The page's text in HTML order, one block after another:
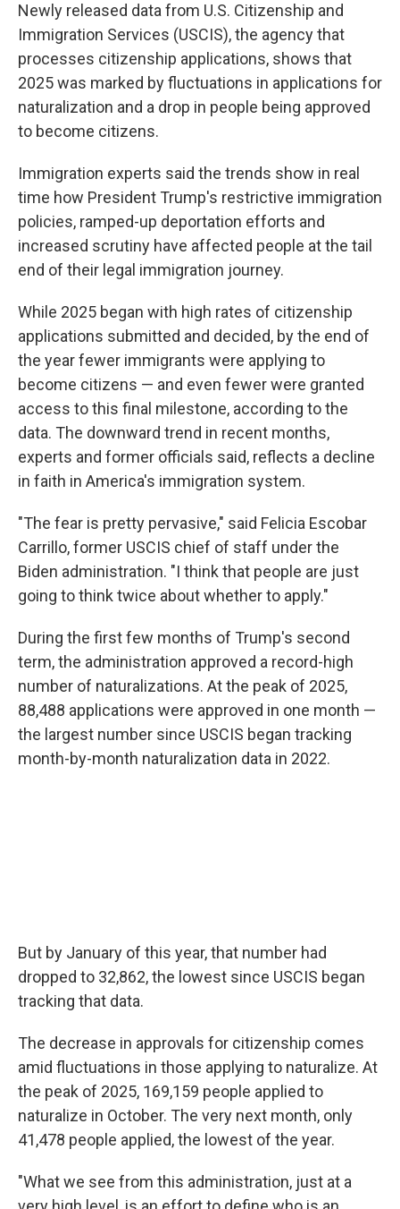
Newly released data from U.S. Citizenship and
Immigration Services (USCIS), the agency that
processes citizenship applications, shows that
2025 was marked by fluctuations in applications for
naturalization and a drop in people being approved
to become citizens.
Immigration experts said the trends show in real
time how President Trump's restrictive immigration
policies, ramped-up deportation efforts and
increased scrutiny have affected people at the tail
end of their legal immigration journey.
While 2025 began with high rates of citizenship
applications submitted and decided, by the end of
the year fewer immigrants were applying to
become citizens — and even fewer were granted
access to this final milestone, according to the
data. The downward trend in recent months,
experts and former officials said, reflects a decline
in faith in America's immigration system.
"The fear is pretty pervasive," said Felicia Escobar
Carrillo, former USCIS chief of staff under the
Biden administration. "I think that people are just
going to think twice about whether to apply."
During the first few months of Trump's second
term, the administration approved a record-high
number of naturalizations. At the peak of 2025,
88,488 applications were approved in one month —
the largest number since USCIS began tracking
month-by-month naturalization data in 2022.
But by January of this year, that number had
dropped to 32,862, the lowest since USCIS began
tracking that data.
The decrease in approvals for citizenship comes
amid fluctuations in those applying to naturalize. At
the peak of 2025, 169,159 people applied to
naturalize in October. The very next month, only
41,478 people applied, the lowest of the year.
"What we see from this administration, just at a